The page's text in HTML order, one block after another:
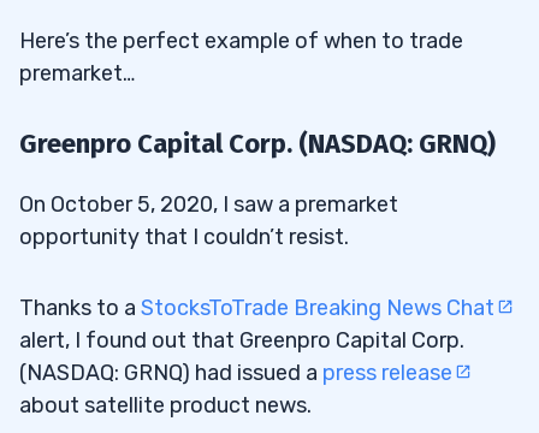
Here’s the perfect example of when to trade
premarket…
Greenpro Capital Corp. (NASDAQ: GRNQ)
On October 5, 2020, I saw a premarket
opportunity that I couldn’t resist.
Thanks to a StocksToTrade Breaking News Chat
alert, I found out that Greenpro Capital Corp.
(NASDAQ: GRNQ) had issued a press release
about satellite product news.